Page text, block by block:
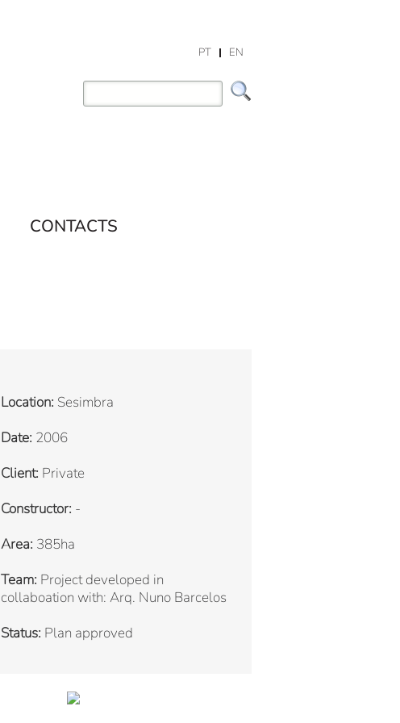
PT EN
CONTACTS
Location: Sesimbra
Date: 2006
Client: Private
Constructor: -
Area: 385ha
Team: Project developed in
collaboation with: Arq. Nuno Barcelos
Status: Plan approved